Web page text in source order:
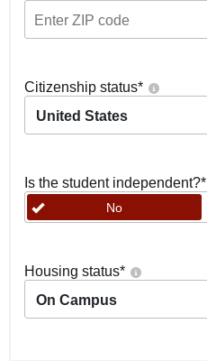
Citizenship status*
United States
Is the student independent?*
No
Housing status*
On Campus